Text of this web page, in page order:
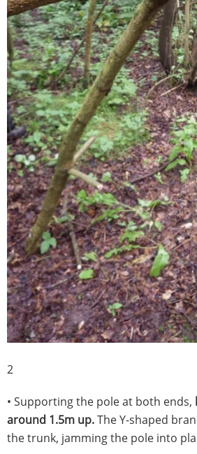
2
• Supporting the pole at both ends,
around 1.5m up.The Y-shaped
the trunk, jamming the pole into